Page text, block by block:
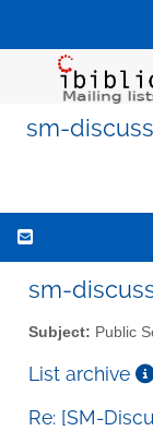
sm-
sm-
Subject: Public
List archive
Re: [SM-